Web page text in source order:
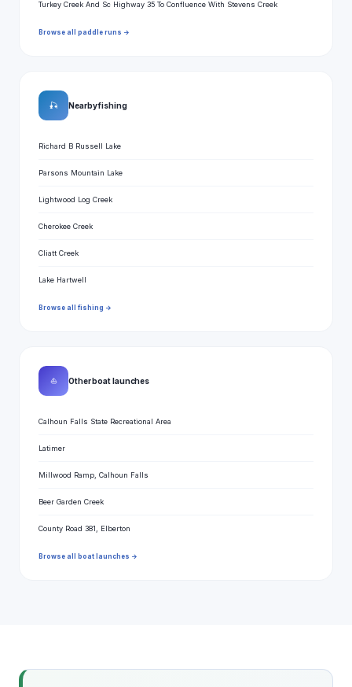
Turkey Creek And Sc Highway 35 To Confluence With Stevens Creek
Browse all paddle runs →
🎣 Nearby fishing
Richard B Russell Lake
Parsons Mountain Lake
Lightwood Log Creek
Cherokee Creek
Cliatt Creek
Lake Hartwell
Browse all fishing →
⛵ Other boat launches
Calhoun Falls State Recreational Area
Latimer
Millwood Ramp, Calhoun Falls
Beer Garden Creek
County Road 381, Elberton
Browse all boat launches →